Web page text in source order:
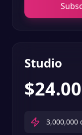
Studio
$24.00
3,000,000